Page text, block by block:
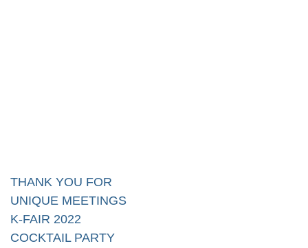
THANK YOU FOR
UNIQUE MEETINGS
K-FAIR 2022
COCKTAIL PARTY